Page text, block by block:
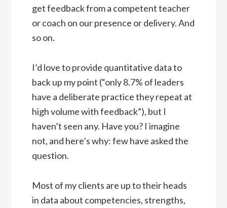
get feedback from a competent teacher
or coach on our presence or delivery. And
so on.
I’d love to provide quantitative data to
back up my point (“only 8.7% of leaders
have a deliberate practice they repeat at
high volume with feedback”), but I
haven’t seen any. Have you? I imagine
not, and here’s why: few have asked the
question.
Most of my clients are up to their heads
in data about competencies, strengths,